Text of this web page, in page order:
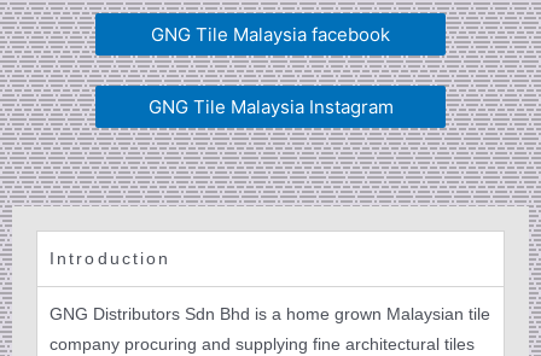
GNG Tile Malaysia facebook
GNG Tile Malaysia Instagram
Introduction
GNG Distributors Sdn Bhd is a home grown Malaysian tile
company procuring and supplying fine architectural tiles